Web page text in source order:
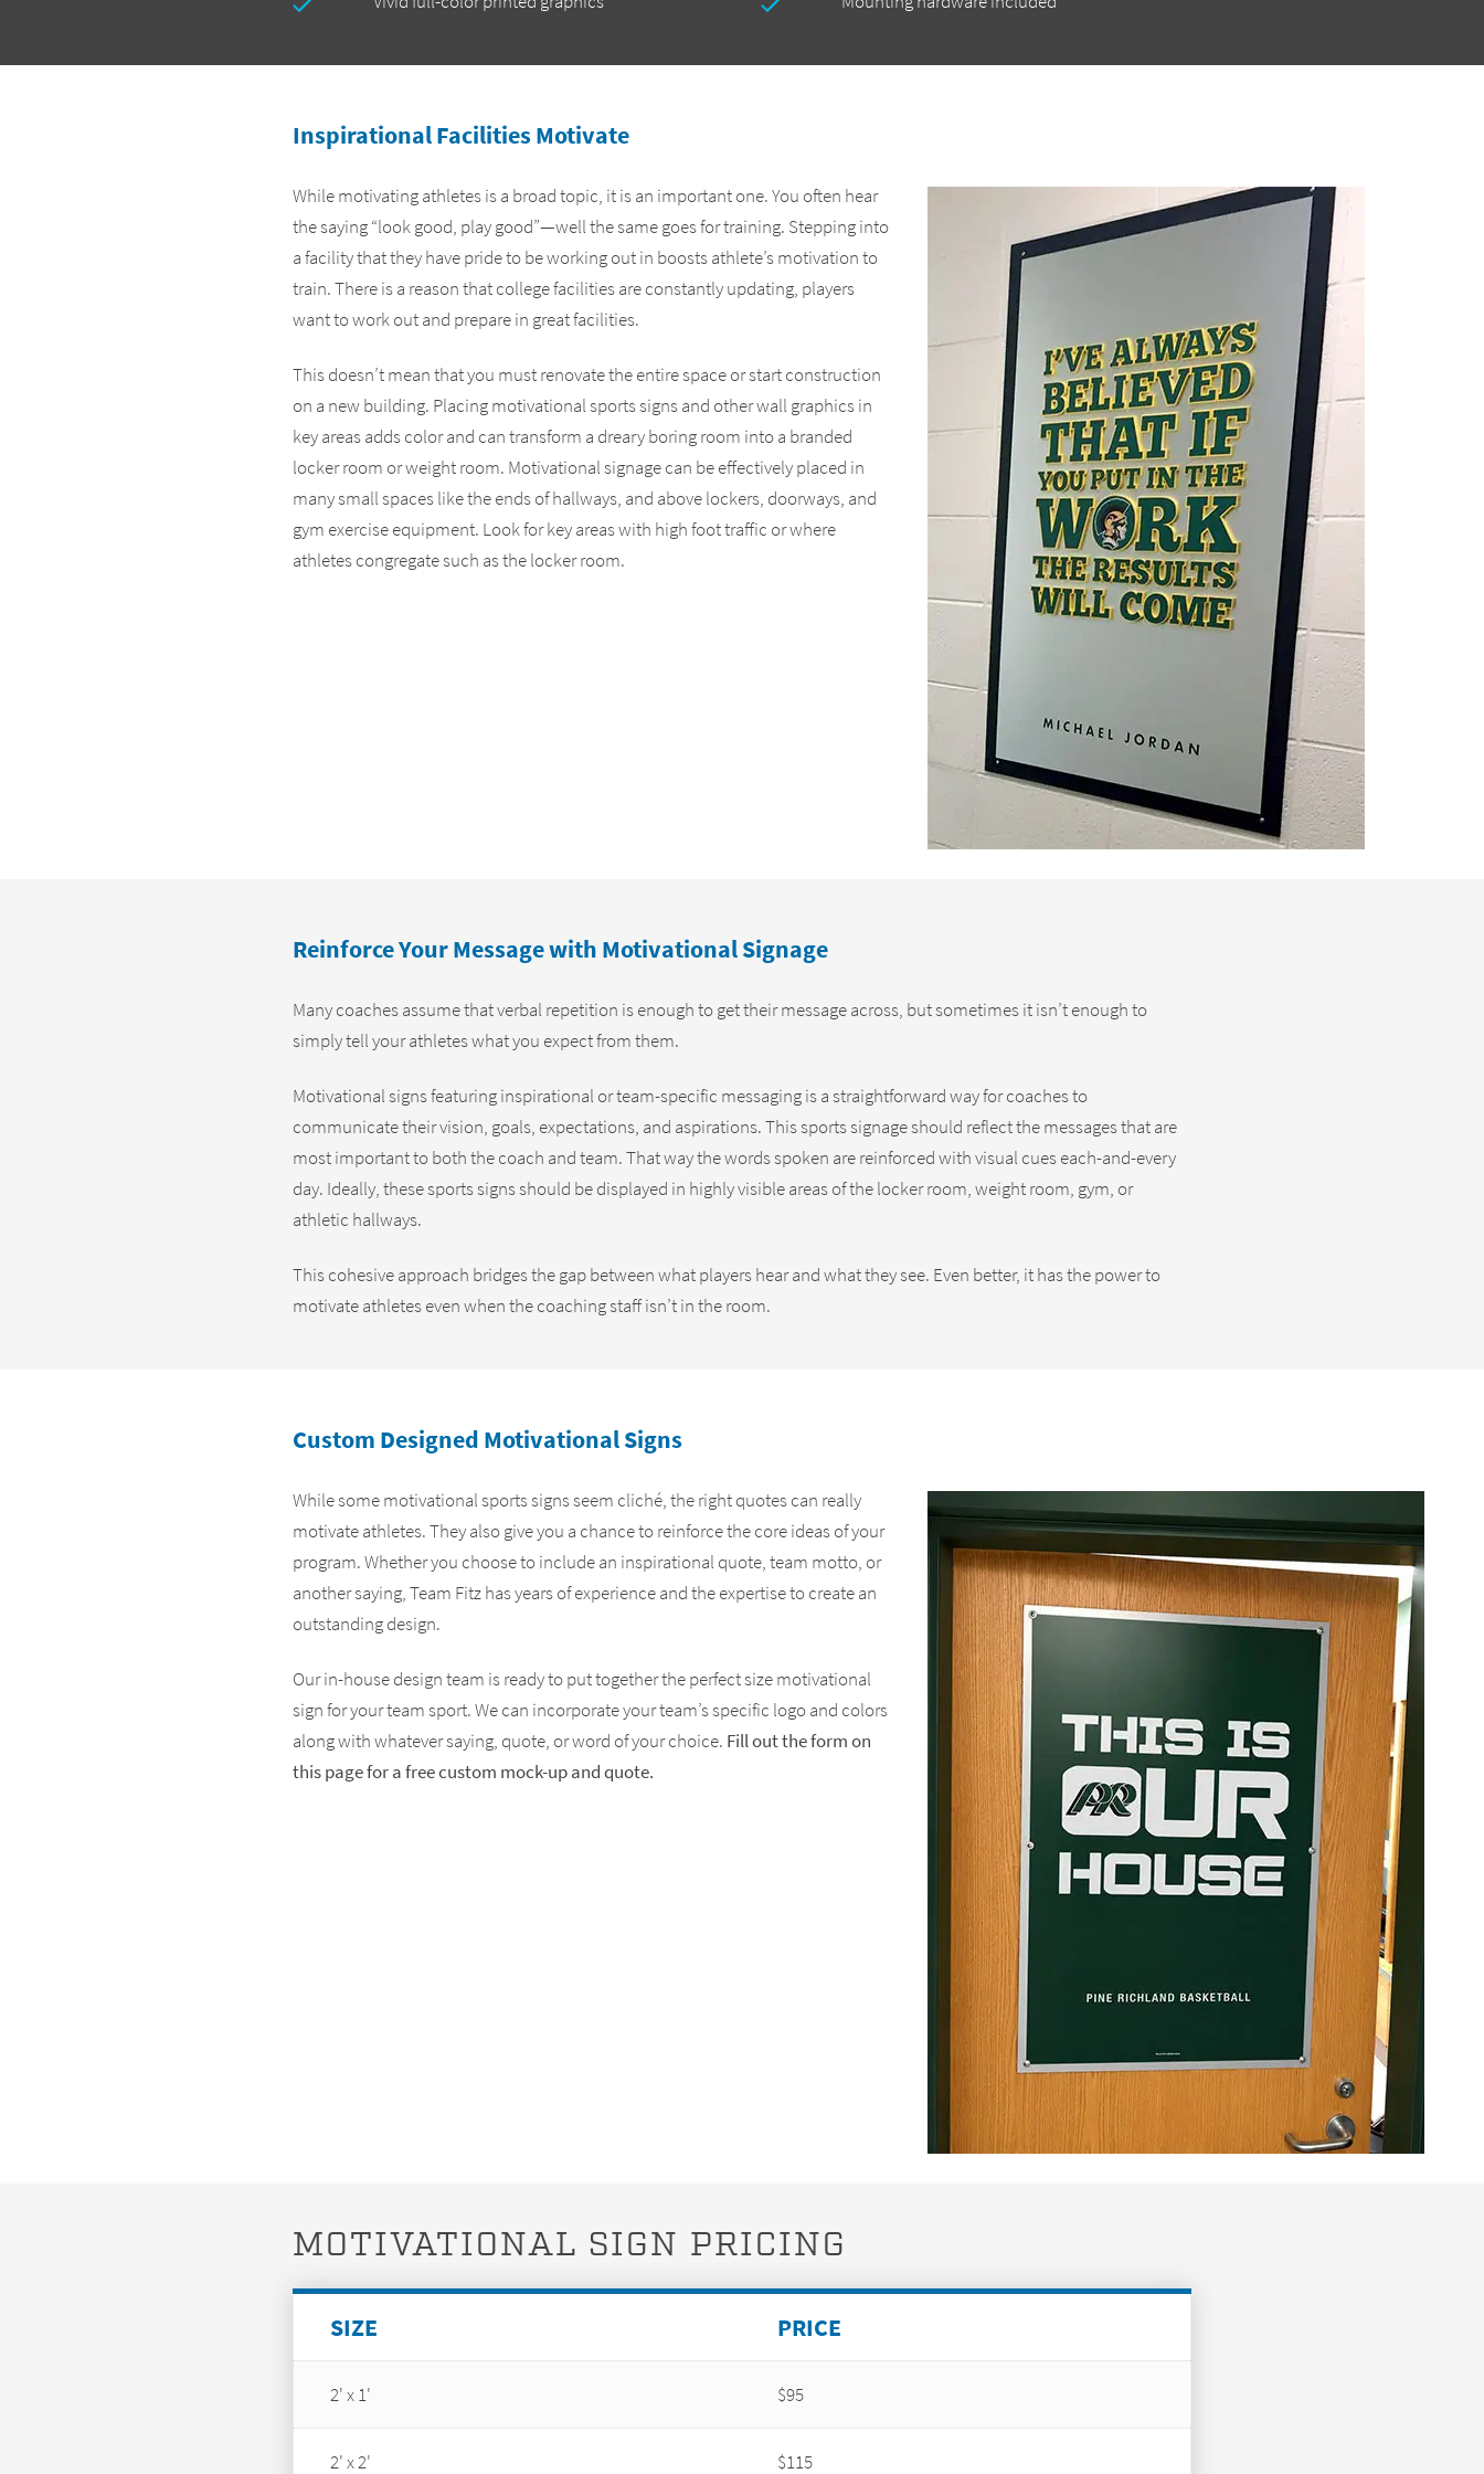
Inspirational Facilities Motivate
While motivating athletes is a broad topic, it is an important one. You often hear
the saying “look good, play good”—well the same goes for training. Stepping into
a facility that they have pride to be working out in boosts athlete’s motivation to
train. There is a reason that college facilities are constantly updating, players
want to work out and prepare in great facilities.
This doesn’t mean that you must renovate the entire space or start construction
on a new building. Placing motivational sports signs and other wall graphics in
key areas adds color and can transform a dreary boring room into a branded
locker room or weight room. Motivational signage can be effectively placed in
many small spaces like the ends of hallways, and above lockers, doorways, and
gym exercise equipment. Look for key areas with high foot traffic or where
athletes congregate such as the locker room.
Reinforce Your Message with Motivational Signage
Many coaches assume that verbal repetition is enough to get their message across, but sometimes it isn’t enough to
simply tell your athletes what you expect from them.
Motivational signs featuring inspirational or team-specific messaging is a straightforward way for coaches to
communicate their vision, goals, expectations, and aspirations. This sports signage should reflect the messages that are
most important to both the coach and team. That way the words spoken are reinforced with visual cues each-and-every
day. Ideally, these sports signs should be displayed in highly visible areas of the locker room, weight room, gym, or
athletic hallways.
This cohesive approach bridges the gap between what players hear and what they see. Even better, it has the power to
motivate athletes even when the coaching staff isn’t in the room.
Custom Designed Motivational Signs
While some motivational sports signs seem cliché, the right quotes can really
motivate athletes. They also give you a chance to reinforce the core ideas of your
program. Whether you choose to include an inspirational quote, team motto, or
another saying, Team Fitz has years of experience and the expertise to create an
outstanding design.
Our in-house design team is ready to put together the perfect size motivational
sign for your team sport. We can incorporate your team’s specific logo and colors
along with whatever saying, quote, or word of your choice. Fill out the form on
this page for a free custom mock-up and quote.
MOTIVATIONAL SIGN PRICING
SIZE PRICE
2' x 1' $95
2' x 2' $115